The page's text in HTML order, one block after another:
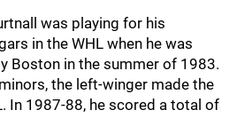
was playing for his
in the WHL when he was
Boston in the summer of 1983.
the left-winger made the
In 1987-88, he scored a total of